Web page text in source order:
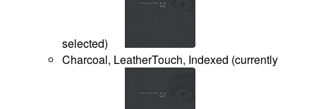
selected)
Charcoal, LeatherTouch, Indexed (currently